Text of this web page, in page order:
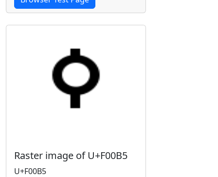
Raster image of U+F00B5
U+F00B5